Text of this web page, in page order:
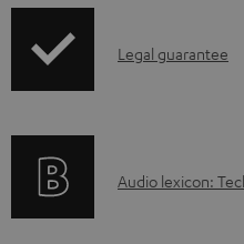
I
r
Legal guarantee
A
Audio lexicon: